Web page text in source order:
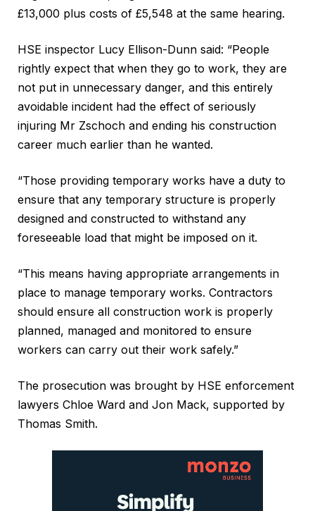
£13,000 plus costs of £5,548 at the same hearing.
HSE inspector Lucy Ellison-Dunn said: “People
rightly expect that when they go to work, they are
not put in unnecessary danger, and this entirely
avoidable incident had the effect of seriously
injuring Mr Zschoch and ending his construction
career much earlier than he wanted.
“Those providing temporary works have a duty to
ensure that any temporary structure is properly
designed and constructed to withstand any
foreseeable load that might be imposed on it.
“This means having appropriate arrangements in
place to manage temporary works. Contractors
should ensure all construction work is properly
planned, managed and monitored to ensure
workers can carry out their work safely.”
The prosecution was brought by HSE enforcement
lawyers Chloe Ward and Jon Mack, supported by
Thomas Smith.